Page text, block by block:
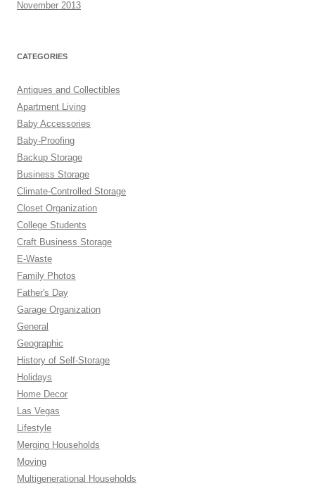
November 2013
CATEGORIES
Antiques and Collectibles
Apartment Living
Baby Accessories
Baby-Proofing
Backup Storage
Business Storage
Climate-Controlled Storage
Closet Organization
College Students
Craft Business Storage
E-Waste
Family Photos
Father's Day
Garage Organization
General
Geographic
History of Self-Storage
Holidays
Home Decor
Las Vegas
Lifestyle
Merging Households
Moving
Multigenerational Households